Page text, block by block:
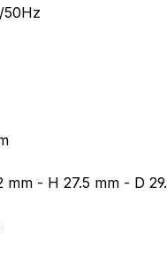
"OLAB
50Hz
- H 27.5 mm - D